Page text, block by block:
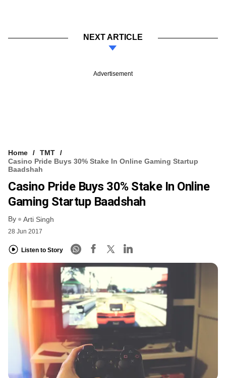
NEXT ARTICLE
Advertisement
Home
TMT
Casino Pride Buys 30% Stake In Online Gaming Startup
Baadshah
Casino Pride Buys 30% Stake In Online
Gaming Startup Baadshah
By Arti Singh
28 Jun 2017
Listen to Story